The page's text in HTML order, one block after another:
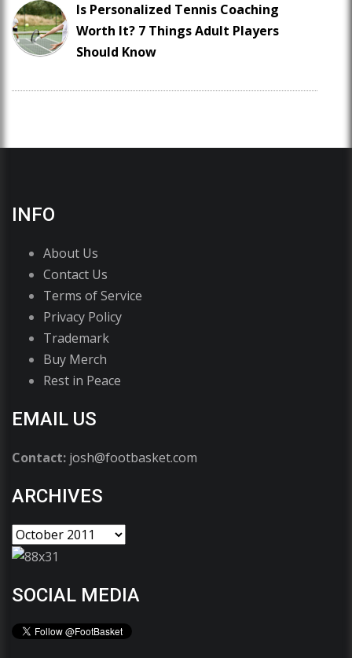
Is Personalized Tennis Coaching
Worth It? 7 Things Adult Players
Should Know
INFO
About Us
Contact Us
Terms of Service
Privacy Policy
Trademark
Buy Merch
Rest in Peace
EMAIL US
Contact: josh@footbasket.com
ARCHIVES
SOCIAL MEDIA